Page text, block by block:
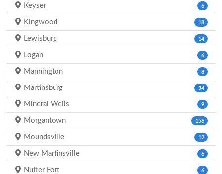
Keyser 6
Kingwood 18
Lewisburg 14
Logan 6
Mannington 8
Martinsburg 54
Mineral Wells 9
Morgantown 156
Moundsville 12
New Martinsville 6
Nutter Fort 6